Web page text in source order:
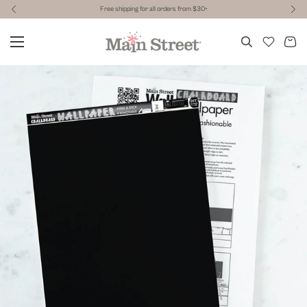
Free shipping for all orders from $30+